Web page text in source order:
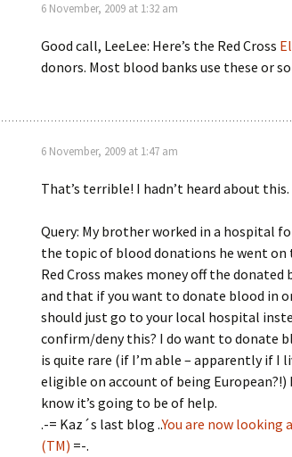
6 November, 2009 at 1:32 am
Good call, LeeLee: Here’s the Red Cross
donors. Most blood banks use these or
6 November, 2009 at 1:47 am
That’s terrible! I hadn’t heard about this.
Query: My brother worked in a hospital
the topic of blood donations he went
Red Cross makes money off the
and that if you want to donate blood in
should just go to your local hospital
confirm/deny this? I do want to donate
is quite rare (if I’m able – apparently if I
eligible on account of being European?!)
know it’s going to be of help.
.-= Kaz´s last blog ..You are now looking
(TM) =-.